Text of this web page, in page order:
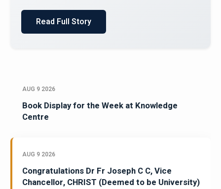
Read Full Story
AUG 9 2026
Book Display for the Week at Knowledge
Centre
AUG 9 2026
Congratulations Dr Fr Joseph C C, Vice
Chancellor, CHRIST (Deemed to be University)